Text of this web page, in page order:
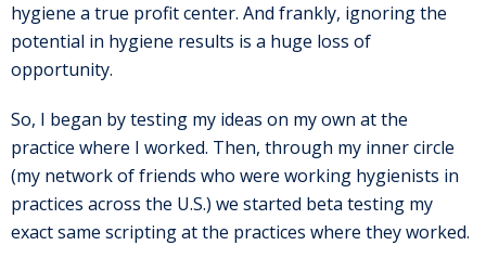
hygiene a true profit center. And frankly, ignoring the
potential in hygiene results is a huge loss of
opportunity.
So, I began by testing my ideas on my own at the
practice where I worked. Then, through my inner circle
(my network of friends who were working hygienists in
practices across the U.S.) we started beta testing my
exact same scripting at the practices where they worked.